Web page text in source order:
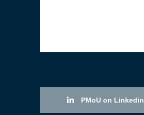
PMoU on Linkedin